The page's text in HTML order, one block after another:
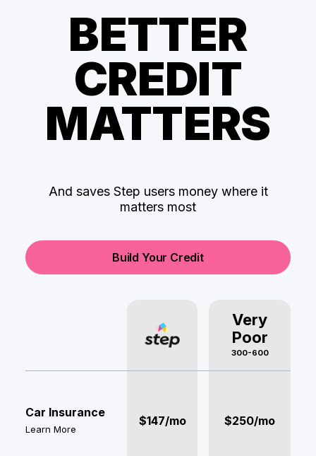
BETTER
CREDIT
MATTERS
And saves Step users money where it
matters most
Build Your Credit
Very
Poor
300-600
Car Insurance
Learn More
$147/mo $250/mo